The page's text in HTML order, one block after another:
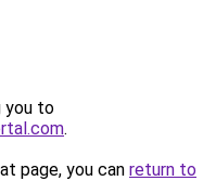
you to
.
page, you can return to